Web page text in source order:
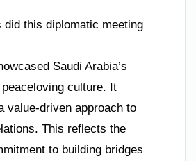
did this diplomatic meeting
Saudi Arabia’s
culture. It
value-driven approach to
This reflects the
to building bridges